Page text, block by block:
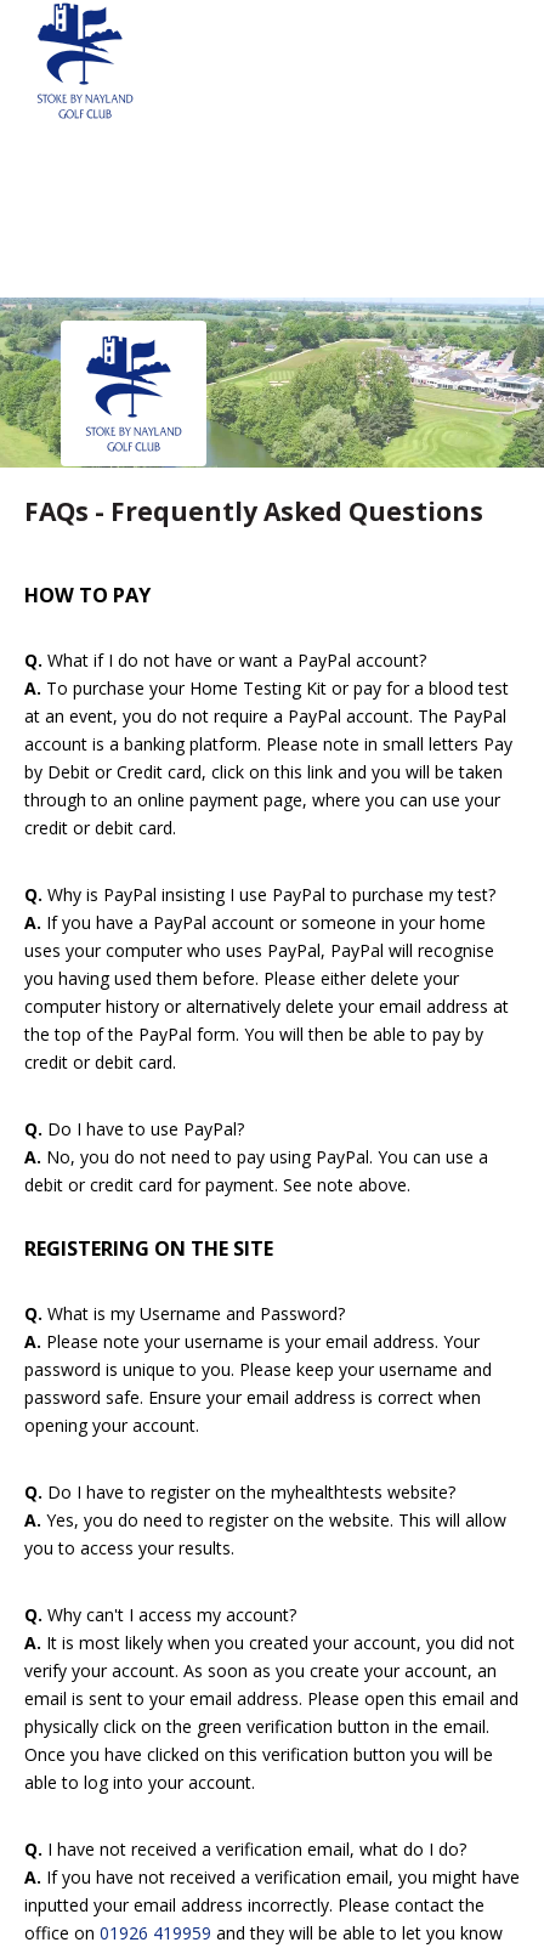
REGISTER NEWS EVENTS HOME TESTING HEALTH TESTING
STATISTICS FAQS CONTACT US
Email:
Password:
FAQs - Frequently Asked Questions
HOW TO PAY
Q. What if I do not have or want a PayPal account?
A. To purchase your Home Testing Kit or pay for a blood test
at an event, you do not require a PayPal account. The PayPal
account is a banking platform. Please note in small letters Pay
by Debit or Credit card, click on this link and you will be taken
through to an online payment page, where you can use your
credit or debit card.
Q. Why is PayPal insisting I use PayPal to purchase my test?
A. If you have a PayPal account or someone in your home
uses your computer who uses PayPal, PayPal will recognise
you having used them before. Please either delete your
computer history or alternatively delete your email address at
the top of the PayPal form. You will then be able to pay by
credit or debit card.
Q. Do I have to use PayPal?
A. No, you do not need to pay using PayPal. You can use a
debit or credit card for payment. See note above.
REGISTERING ON THE SITE
Q. What is my Username and Password?
A. Please note your username is your email address. Your
password is unique to you. Please keep your username and
password safe. Ensure your email address is correct when
opening your account.
Q. Do I have to register on the myhealthtests website?
A. Yes, you do need to register on the website. This will allow
you to access your results.
Q. Why can't I access my account?
A. It is most likely when you created your account, you did not
verify your account. As soon as you create your account, an
email is sent to your email address. Please open this email and
physically click on the green verification button in the email.
Once you have clicked on this verification button you will be
able to log into your account.
Q. I have not received a verification email, what do I do?
A. If you have not received a verification email, you might have
inputted your email address incorrectly. Please contact the
office on 01926 419959 and they will be able to let you know